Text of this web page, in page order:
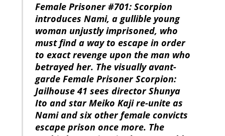
Female Prisoner #701: Scorpion
introduces Nami, a gullible young
woman unjustly imprisoned, who
must find a way to escape in order
to exact revenge upon the man who
betrayed her. The visually avant-
garde Female Prisoner Scorpion:
Jailhouse 41 sees director Shunya
Ito and star Meiko Kaji re-unite as
Nami and six other female convicts
escape prison once more. The